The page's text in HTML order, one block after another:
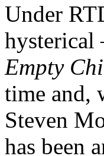
Under
hysterical
Empty
time and,
Steven
has been